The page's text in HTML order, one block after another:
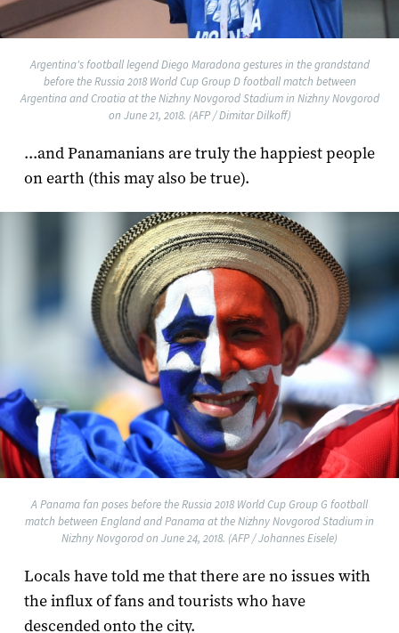
Argentina's football legend Diego Maradona gestures in the grandstand
before the Russia 2018 World Cup Group D football match between
Argentina and Croatia at the Nizhny Novgorod Stadium in Nizhny Novgorod
on June 21, 2018. (AFP / Dimitar Dilkoff)
...and Panamanians are truly the happiest people
on earth (this may also be true).
A Panama fan poses before the Russia 2018 World Cup Group G football
match between England and Panama at the Nizhny Novgorod Stadium in
Nizhny Novgorod on June 24, 2018. (AFP / Johannes Eisele)
Locals have told me that there are no issues with
the influx of fans and tourists who have
descended onto the city.